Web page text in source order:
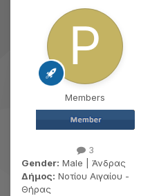
Members
3
Gender: Male | Άνδρας
Δήμος: Νοτίου Αιγαίου -
Θήρας